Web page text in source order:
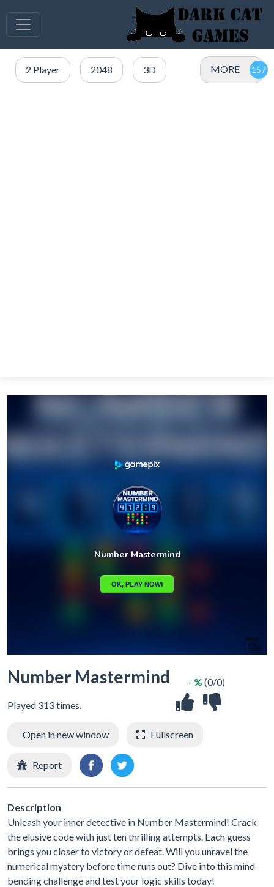
2 Player 2048 3D MORE
Number Mastermind
Played 313 times.
- % (0/0)
Open in new window Fullscreen
Report
Description
Unleash your inner detective in Number Mastermind! Crack
the elusive code with just ten thrilling attempts. Each guess
brings you closer to victory or defeat. Will you unravel the
numerical mystery before time runs out? Dive into this mind-
bending challenge and test your logic skills today!